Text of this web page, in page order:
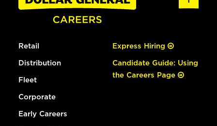
Retail
Distribution
Fleet
Corporate
Early Careers
Express Hiring
Candidate Guide: Using
the Careers Page